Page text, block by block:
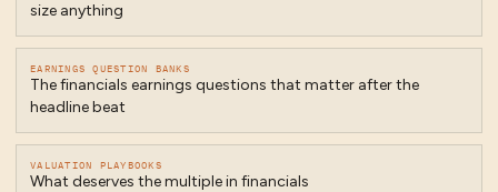
size anything
EARNINGS QUESTION BANKS
The financials earnings questions that matter after the
headline beat
VALUATION PLAYBOOKS
What deserves the multiple in financials